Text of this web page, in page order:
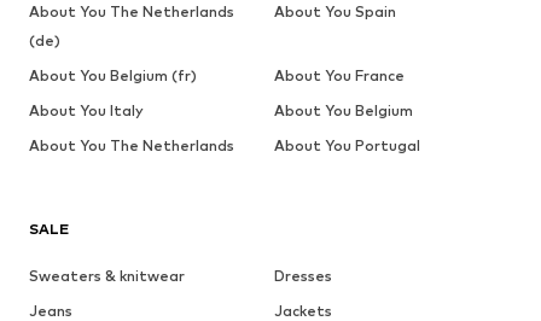
SALE
Sweaters & knitwear
Dresses
Jeans
Jackets
About You The Netherlands
(de)
About You Spain
About You Belgium (fr)
About You France
About You Italy
About You Belgium
About You The Netherlands
About You Portugal